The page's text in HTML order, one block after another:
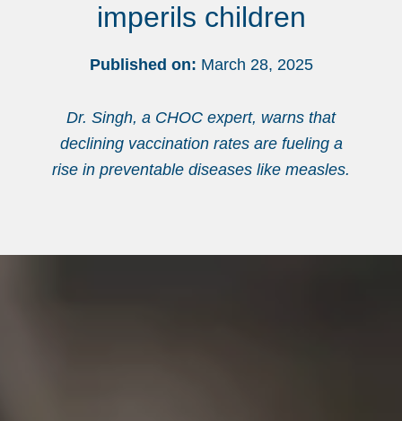
imperils children
Published on: March 28, 2025
Dr. Singh, a CHOC expert, warns that
declining vaccination rates are fueling a
rise in preventable diseases like measles.